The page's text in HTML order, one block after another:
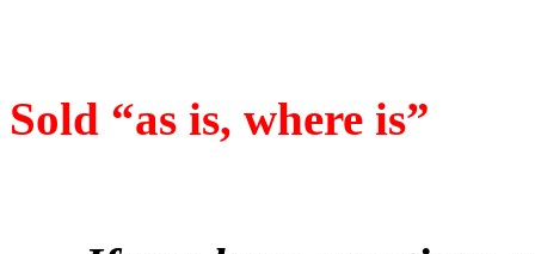
Sold “as is, where is”